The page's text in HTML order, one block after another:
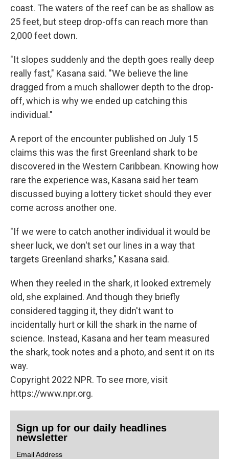
coast. The waters of the reef can be as shallow as
25 feet, but steep drop-offs can reach more than
2,000 feet down.
"It slopes suddenly and the depth goes really deep
really fast," Kasana said. "We believe the line
dragged from a much shallower depth to the drop-
off, which is why we ended up catching this
individual."
A report of the encounter published on July 15
claims this was the first Greenland shark to be
discovered in the Western Caribbean. Knowing how
rare the experience was, Kasana said her team
discussed buying a lottery ticket should they ever
come across another one.
"If we were to catch another individual it would be
sheer luck, we don't set our lines in a way that
targets Greenland sharks," Kasana said.
When they reeled in the shark, it looked extremely
old, she explained. And though they briefly
considered tagging it, they didn't want to
incidentally hurt or kill the shark in the name of
science. Instead, Kasana and her team measured
the shark, took notes and a photo, and sent it on its
way.
Copyright 2022 NPR. To see more, visit
https://www.npr.org.
Sign up for our daily headlines
newsletter
Email Address